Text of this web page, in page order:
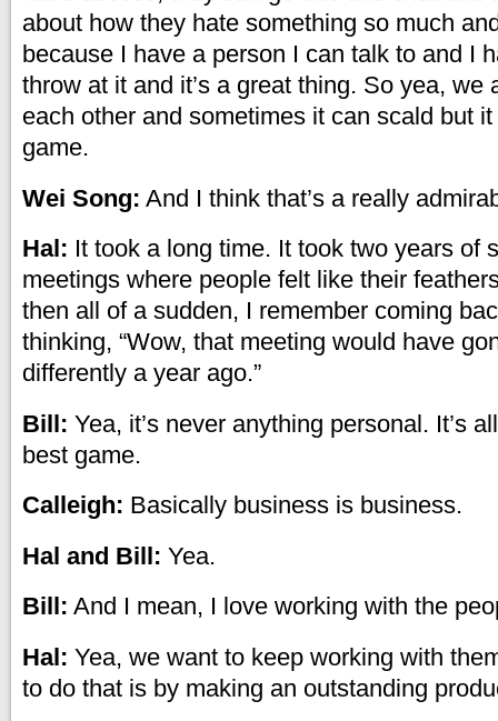
about how they hate something so much
because I have a person I can talk to and I
throw at it and it’s a great thing. So yea, we
each other and sometimes it can scald but
game.
Wei Song: And I think that’s a really
Hal: It took a long time. It took two years of
meetings where people felt like their
then all of a sudden, I remember coming
thinking, “Wow, that meeting would have
differently a year ago.”
Bill: Yea, it’s never anything personal. It’s
best game.
Calleigh: Basically business is business.
Hal and Bill: Yea.
Bill: And I mean, I love working with the
Hal: Yea, we want to keep working with
to do that is by making an outstanding